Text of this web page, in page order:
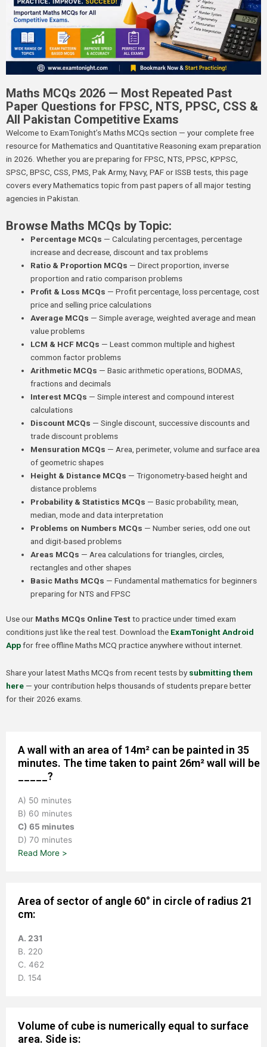
Maths MCQs 2026 — Most Repeated Past
Paper Questions for FPSC, NTS, PPSC, CSS &
All Pakistan Competitive Exams
Welcome to ExamTonight’s Maths MCQs section — your complete free
resource for Mathematics and Quantitative Reasoning exam preparation
in 2026. Whether you are preparing for FPSC, NTS, PPSC, KPPSC,
SPSC, BPSC, CSS, PMS, Pak Army, Navy, PAF or ISSB tests, this page
covers every Mathematics topic from past papers of all major testing
agencies in Pakistan.
Browse Maths MCQs by Topic:
Percentage MCQs — Calculating percentages, percentage
increase and decrease, discount and tax problems
Ratio & Proportion MCQs — Direct proportion, inverse
proportion and ratio comparison problems
Profit & Loss MCQs — Profit percentage, loss percentage, cost
price and selling price calculations
Average MCQs — Simple average, weighted average and mean
value problems
LCM & HCF MCQs — Least common multiple and highest
common factor problems
Arithmetic MCQs — Basic arithmetic operations, BODMAS,
fractions and decimals
Interest MCQs — Simple interest and compound interest
calculations
Discount MCQs — Single discount, successive discounts and
trade discount problems
Mensuration MCQs — Area, perimeter, volume and surface area
of geometric shapes
Height & Distance MCQs — Trigonometry-based height and
distance problems
Probability & Statistics MCQs — Basic probability, mean,
median, mode and data interpretation
Problems on Numbers MCQs — Number series, odd one out
and digit-based problems
Areas MCQs — Area calculations for triangles, circles,
rectangles and other shapes
Basic Maths MCQs — Fundamental mathematics for beginners
preparing for NTS and FPSC
Use our Maths MCQs Online Testto practice under timed exam
conditions just like the real test. Download the ExamTonight Android
Appfor free offline Maths MCQ practice anywhere without internet.
Share your latest Maths MCQs from recent tests by submitting them
here — your contribution helps thousands of students prepare better
for their 2026 exams.
A wall with an area of 14m² can be painted in 35
minutes. The time taken to paint 26m² wall will be
_____?
A) 50 minutes
B) 60 minutes
C) 65 minutes
D) 70 minutes
Read More >
Area of sector of angle 60° in circle of radius 21
cm:
A. 231
B. 220
C. 462
D. 154
Volume of cube is numerically equal to surface
area. Side is: